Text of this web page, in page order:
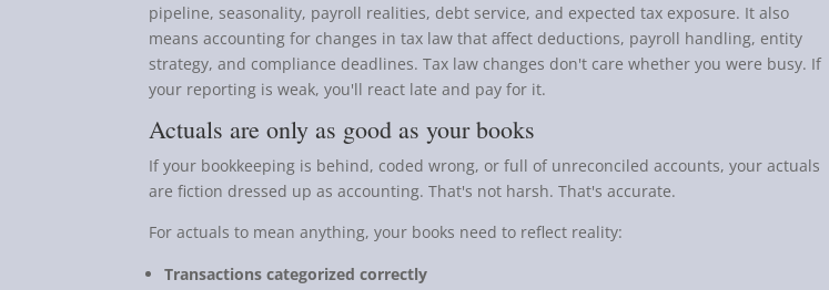
pipeline, seasonality, payroll realities, debt service, and expected tax exposure. It also
means accounting for changes in tax law that affect deductions, payroll handling, entity
strategy, and compliance deadlines. Tax law changes don't care whether you were busy. If
your reporting is weak, you'll react late and pay for it.
Actuals are only as good as your books
If your bookkeeping is behind, coded wrong, or full of unreconciled accounts, your actuals
are fiction dressed up as accounting. That's not harsh. That's accurate.
For actuals to mean anything, your books need to reflect reality:
Transactions categorized correctly